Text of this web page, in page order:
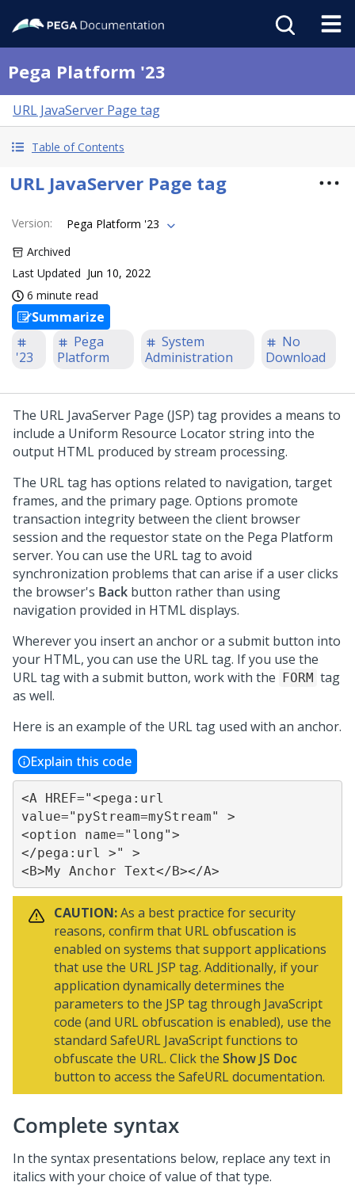
Pega Platform '23
URL JavaServer Page tag
Table of Contents
URL JavaServer Page tag
Version:
Pega Platform '23
Archived
Last Updated Jun 10, 2022
6 minute read
Summarize
'23
Pega
Platform
System
Administration
No
Download
The URL JavaServer Page (JSP) tag provides a means to
include a Uniform Resource Locator string into the
output HTML produced by stream processing.
The URL tag has options related to navigation, target
frames, and the primary page. Options promote
transaction integrity between the client browser
session and the requestor state on the Pega Platform
server. You can use the URL tag to avoid
synchronization problems that can arise if a user clicks
the browser's Back button rather than using
navigation provided in HTML displays.
Wherever you insert an anchor or a submit button into
your HTML, you can use the URL tag. If you use the
URL tag with a submit button, work with the FORM tag
as well.
Here is an example of the URL tag used with an anchor.
Explain this code
<A HREF="<pega:url
value="pyStream=myStream" >
<option name="long">
</pega:url >" >
<B>My Anchor Text</B></A>
CAUTION:As a best practice for security
reasons, confirm that URL obfuscation is
enabled on systems that support applications
that use the URL JSP tag. Additionally, if your
application dynamically determines the
parameters to the JSP tag through JavaScript
code (and URL obfuscation is enabled), use the
standard SafeURL JavaScript functions to
obfuscate the URL. Click the Show JS Doc
button to access the SafeURL documentation.
Complete syntax
In the syntax presentations below, replace any text in
italics with your choice of value of that type.